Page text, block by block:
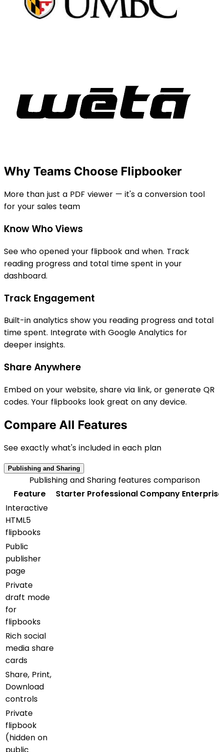
Why Teams Choose Flipbooker
More than just a PDF viewer — it's a conversion tool
for your sales team
Know Who Views
See who opened your flipbook and when. Track
reading progress and total time spent in your
dashboard.
Track Engagement
Built-in analytics show you reading progress and total
time spent. Integrate with Google Analytics for
deeper insights.
Share Anywhere
Embed on your website, share via link, or generate QR
codes. Your flipbooks look great on any device.
Compare All Features
See exactly what's included in each plan
Publishing and Sharing
Publishing and Sharing features comparison
Feature
Starter Professional Company
Interactive
HTML5
flipbooks
Public
publisher
page
Private
draft mode
for
flipbooks
Rich social
media share
cards
Share, Print,
Download
controls
Private
flipbook
(hidden on
public